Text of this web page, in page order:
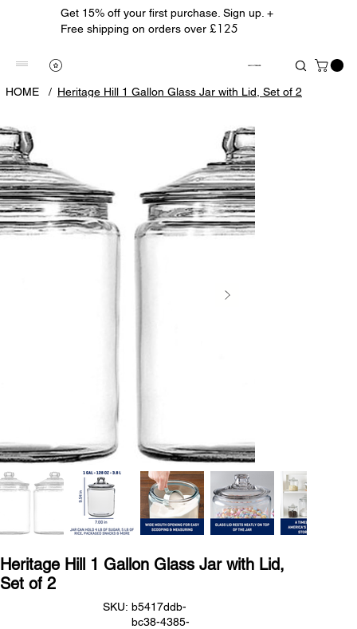
Get 15% off your first purchase. Sign up. +
Free shipping on orders over £125
HOME / Heritage Hill 1 Gallon Glass Jar with Lid, Set of 2
Heritage Hill 1 Gallon Glass Jar with Lid,
Set of 2
SKU: SKU
b5417ddb-
bc38-
b5417ddb-
bc38-4385-